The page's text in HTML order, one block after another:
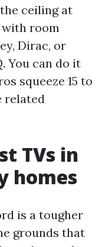
ceiling at
with room
Dirac, or
You can do it
squeeze 15 to
related
TVs in
homes
is a tougher
grounds that